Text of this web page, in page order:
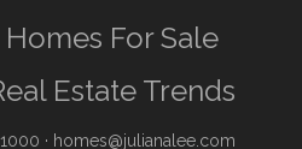
For Sale
Estate Trends
· homes@julianalee.com